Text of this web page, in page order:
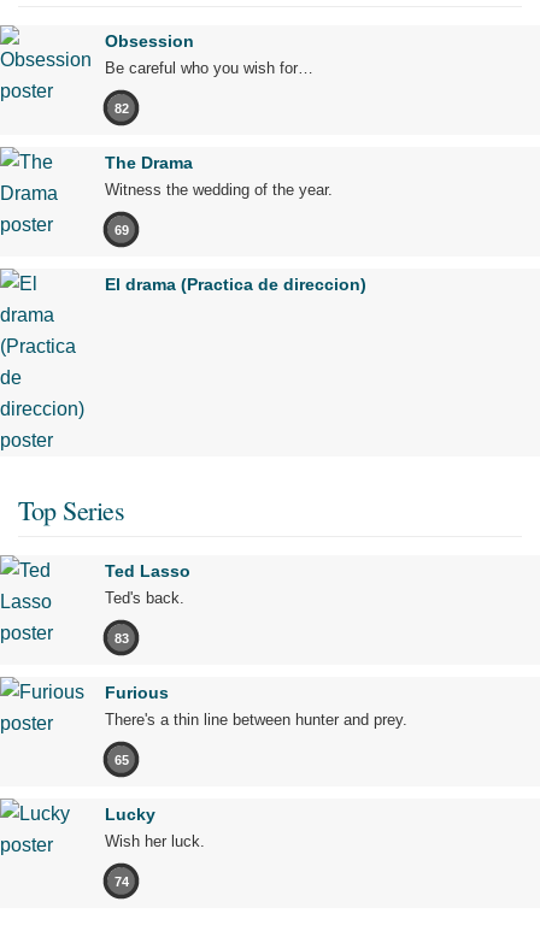
Obsession
Be careful who you wish for…
82
The Drama
Witness the wedding of the year.
69
El drama (Practica de direccion)
Top Series
Ted Lasso
Ted's back.
83
Furious
There's a thin line between hunter and prey.
65
Lucky
Wish her luck.
74